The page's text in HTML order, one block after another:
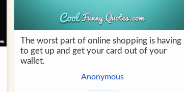
The worst part of online shopping is having
to get up and get your card out of your
wallet.
Anonymous